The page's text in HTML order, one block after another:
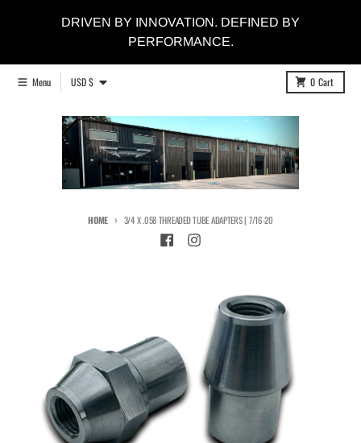
DRIVEN BY INNOVATION. DEFINED BY
PERFORMANCE.
Menu Country/region
USD $ 0 Cart
HOME 3/4 X .058 THREADED TUBE ADAPTERS | 7/16-20